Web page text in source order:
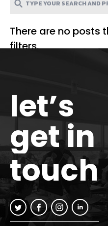
There are no posts
filters.
let’s
get in
touch